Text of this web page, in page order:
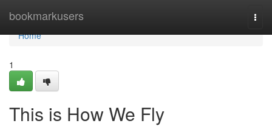
bookmarkusers
Home
Home
1
This is How We Fly